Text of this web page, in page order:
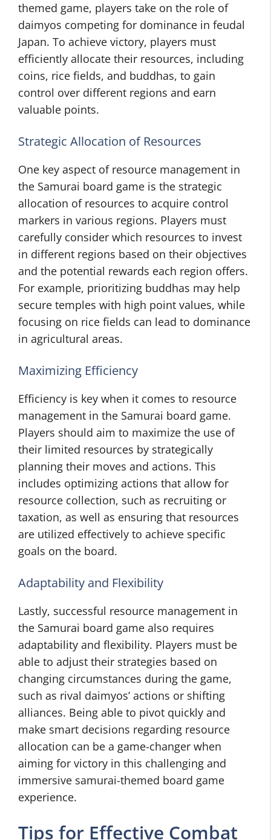
themed game, players take on the role of
daimyos competing for dominance in feudal
Japan. To achieve victory, players must
efficiently allocate their resources, including
coins, rice fields, and buddhas, to gain
control over different regions and earn
valuable points.
Strategic Allocation of Resources
One key aspect of resource management in
the Samurai board game is the strategic
allocation of resources to acquire control
markers in various regions. Players must
carefully consider which resources to invest
in different regions based on their objectives
and the potential rewards each region offers.
For example, prioritizing buddhas may help
secure temples with high point values, while
focusing on rice fields can lead to dominance
in agricultural areas.
Maximizing Efficiency
Efficiency is key when it comes to resource
management in the Samurai board game.
Players should aim to maximize the use of
their limited resources by strategically
planning their moves and actions. This
includes optimizing actions that allow for
resource collection, such as recruiting or
taxation, as well as ensuring that resources
are utilized effectively to achieve specific
goals on the board.
Adaptability and Flexibility
Lastly, successful resource management in
the Samurai board game also requires
adaptability and flexibility. Players must be
able to adjust their strategies based on
changing circumstances during the game,
such as rival daimyos’ actions or shifting
alliances. Being able to pivot quickly and
make smart decisions regarding resource
allocation can be a game-changer when
aiming for victory in this challenging and
immersive samurai-themed board game
experience.
Tips for Effective Combat